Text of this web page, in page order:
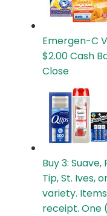
Emergen-C
$2.00Cash
Close
Buy 3:
Tip, St. Ives,
variety.
receipt. One